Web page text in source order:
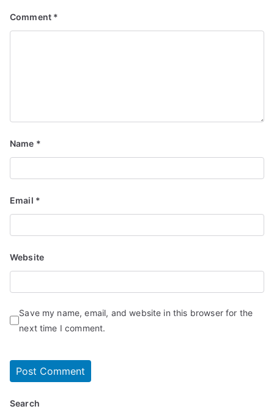
Comment *
Name *
Email *
Website
Save my name, email, and website in this browser for the
next time I comment.
Search